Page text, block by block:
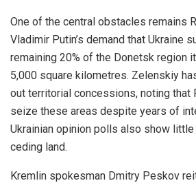
One of the central obstacles remains
Vladimir Putin’s demand that Ukraine
remaining 20% of the Donetsk region
5,000 square kilometres. Zelenskiy
out territorial concessions, noting that
seize these areas despite years of
Ukrainian opinion polls also show
ceding land.
Kremlin spokesman Dmitry Peskov